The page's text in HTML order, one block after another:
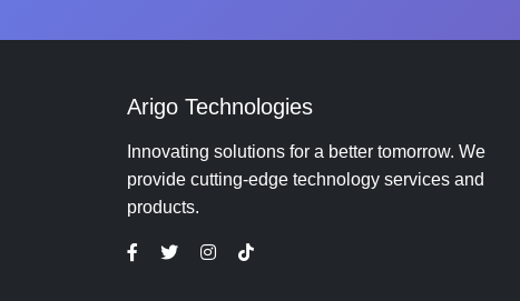
Arigo Technologies
Innovating solutions for a better tomorrow. We
provide cutting-edge technology services and
products.